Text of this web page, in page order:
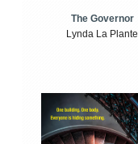
The Governor
Lynda La Plante